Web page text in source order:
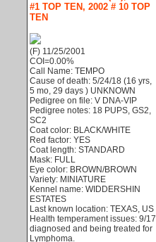
#1 TOP TEN, 2002 # 10 TOP
TEN
(F) 11/25/2001
COI=0.00%
Call Name: TEMPO
Cause of death: 5/24/18 (16 yrs,
5 mo, 29 days ) UNKNOWN
Pedigree on file: V DNA-VIP
Pedigree notes: 18 PUPS, GS2,
SC2
Coat color: BLACK/WHITE
Red factor: YES
Coat length: STANDARD
Mask: FULL
Eye color: BROWN/BROWN
Variety: MINIATURE
Kennel name: WIDDERSHIN
ESTATES
Last known location: TEXAS, US
Health temperament issues: 9/17
diagnosed and being treated for
Lymphoma.